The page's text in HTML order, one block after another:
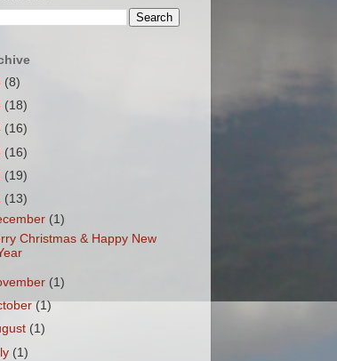
(8)
(18)
(16)
(16)
(19)
(13)
(1)
Christmas & Happy New
(1)
(1)
(1)
(1)